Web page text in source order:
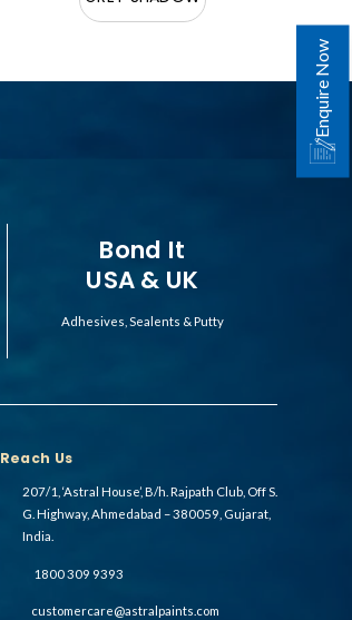
Bond It
USA & UK
Adhesives, Sealents & Putty
Reach Us
207/1, ‘Astral House’, B/h. Rajpath Club, Off S.
G. Highway, Ahmedabad – 380059, Gujarat,
India.
1800 309 9393
customercare@astralpaints.com
Enquire Now